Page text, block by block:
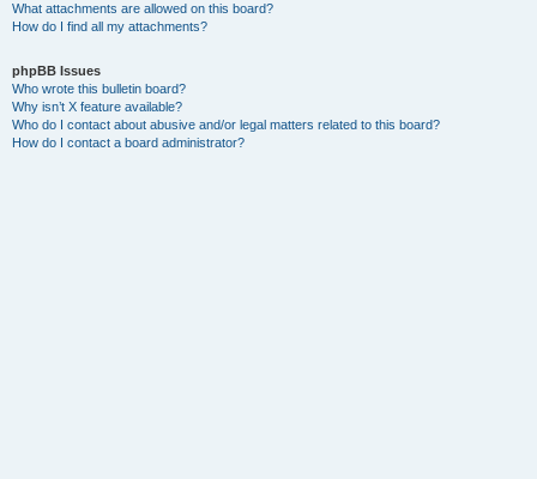
What attachments are allowed on this board?
How do I find all my attachments?
phpBB Issues
Who wrote this bulletin board?
Why isn’t X feature available?
Who do I contact about abusive and/or legal matters related to this board?
How do I contact a board administrator?